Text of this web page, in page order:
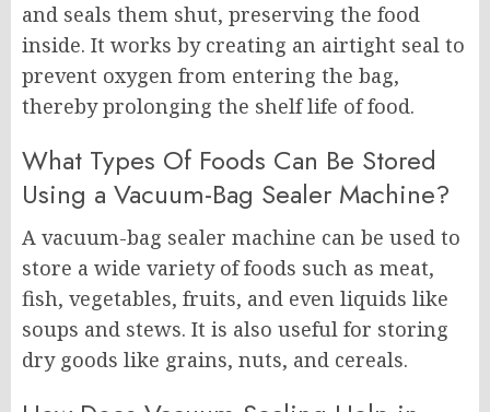
and seals them shut, preserving the food
inside. It works by creating an airtight seal to
prevent oxygen from entering the bag,
thereby prolonging the shelf life of food.
What Types Of Foods Can Be Stored
Using a Vacuum-Bag Sealer Machine?
A vacuum-bag sealer machine can be used to
store a wide variety of foods such as meat,
fish, vegetables, fruits, and even liquids like
soups and stews. It is also useful for storing
dry goods like grains, nuts, and cereals.